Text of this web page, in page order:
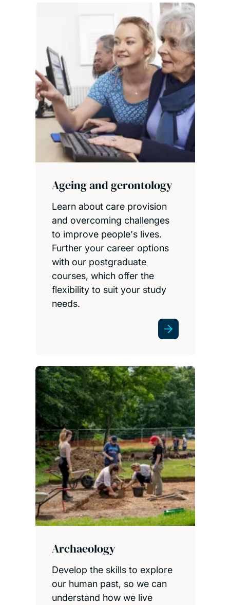
Ageing and gerontology
Learn about care provision
and overcoming challenges
to improve people's lives.
Further your career options
with our postgraduate
courses, which offer the
flexibility to suit your study
needs.
Archaeology
Develop the skills to explore
our human past, so we can
understand how we live